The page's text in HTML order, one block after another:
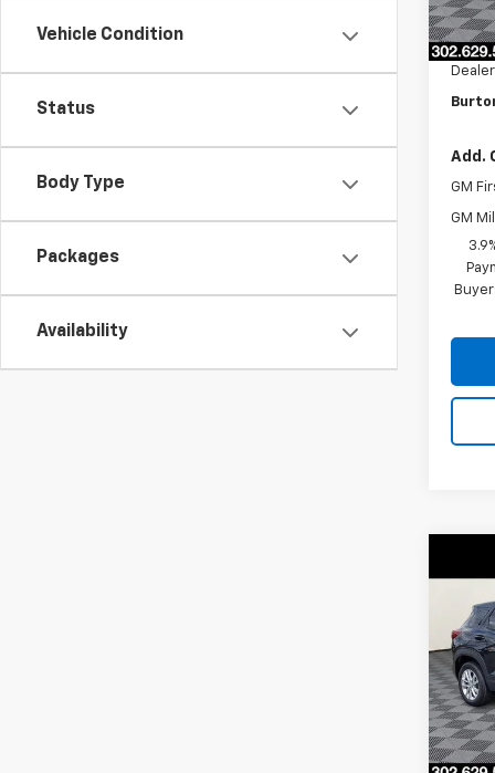
Vehicle Condition
Status
Body Type
Packages
Availability
MSRP:
Add.
GM
GM
New
VIN:
Model:
In
MSRP: